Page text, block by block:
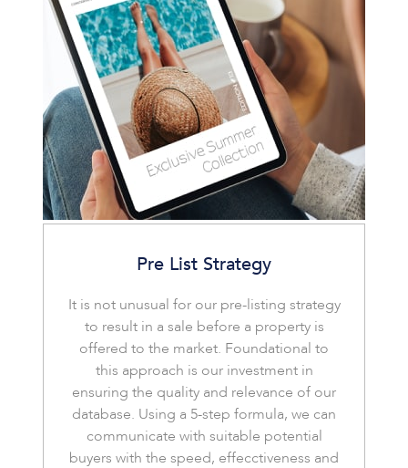
Pre List Strategy
It is not unusual for our pre-listing strategy
to result in a sale before a property is
offered to the market. Foundational to
this approach is our investment in
ensuring the quality and relevance of our
database. Using a 5-step formula, we can
communicate with suitable potential
buyers with the speed, effecctiveness and